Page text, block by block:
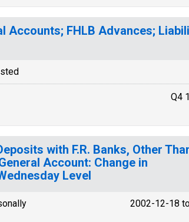
Accounts; FHLB Advances;
Q4
with F.R. Banks, Other
Account: Change in
Level
2002-12-18